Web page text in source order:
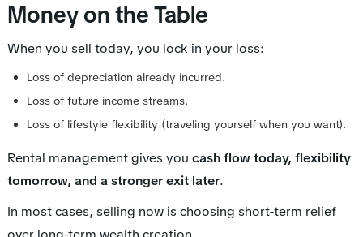
Money on the Table
When you sell today, you lock in your loss:
Loss of depreciation already incurred.
Loss of future income streams.
Loss of lifestyle flexibility (traveling yourself when you want).
Rental management gives you cash flow today, flexibility
tomorrow, and a stronger exit later.
In most cases, selling now is choosing short-term relief